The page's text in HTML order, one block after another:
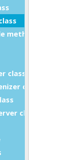
methods
class
class
class